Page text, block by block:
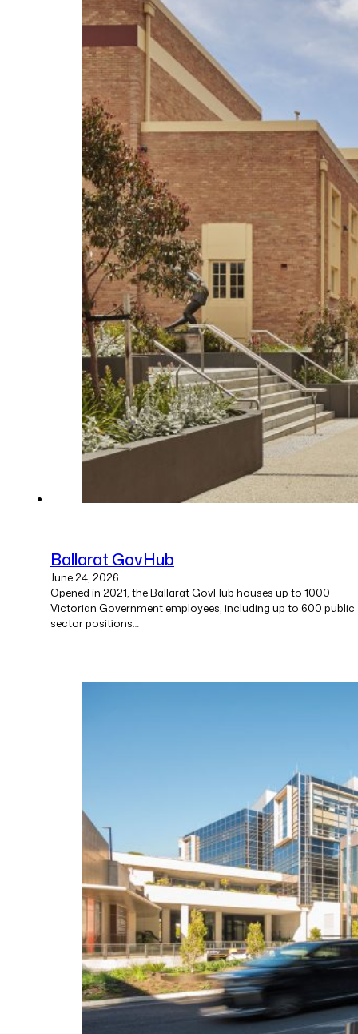
Ballarat GovHub
June 24, 2026
Opened in 2021, the Ballarat GovHub houses up to 1000
Victorian Government employees, including up to 600 public
sector positions…